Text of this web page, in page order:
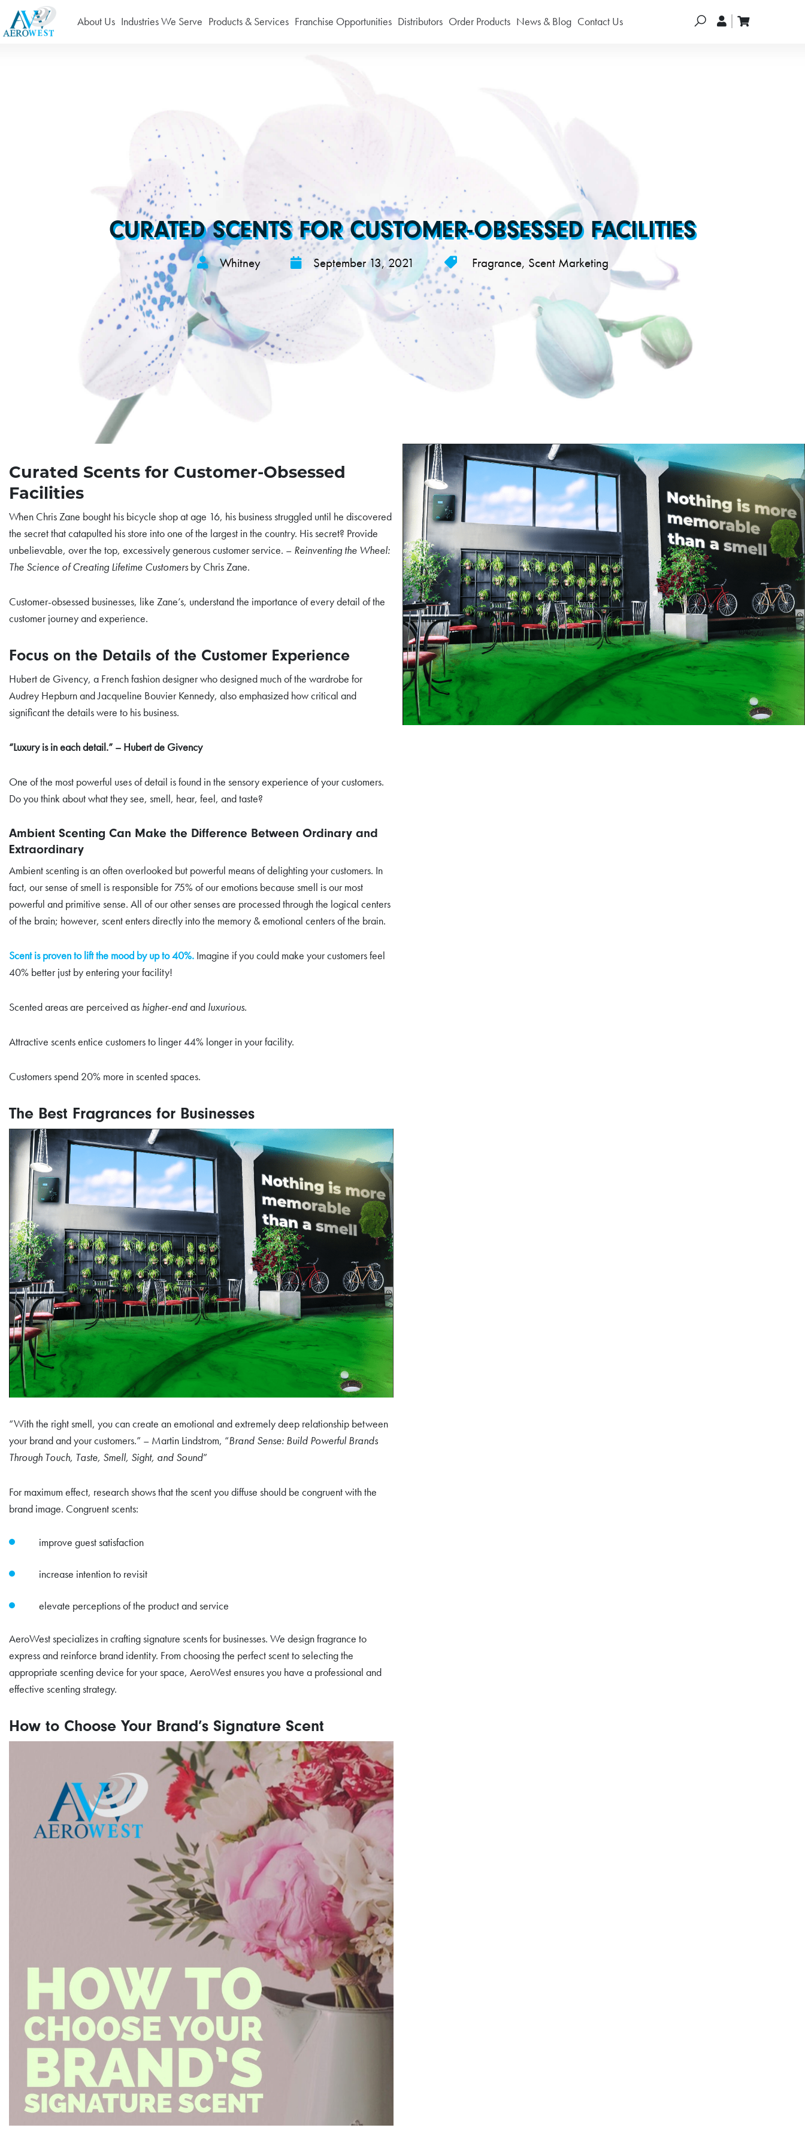
About Us Industries We Serve Products & Services Franchise Opportunities Distributors Order Products News & Blog Contact Us Search
CURATED SCENTS FOR CUSTOMER-OBSESSED FACILITIES
Whitney September 13, 2021 Fragrance, Scent Marketing
Curated Scents for Customer-Obsessed
Facilities
When Chris Zane bought his bicycle shop at age 16, his business struggled until he discovered
the secret that catapulted his store into one of the largest in the country. His secret? Provide
unbelievable, over the top, excessively generous customer service. – Reinventing the Wheel:
The Science of Creating Lifetime Customers by Chris Zane.
Customer-obsessed businesses, like Zane’s, understand the importance of every detail of the
customer journey and experience.
Focus on the Details of the Customer Experience
Hubert de Givency, a French fashion designer who designed much of the wardrobe for
Audrey Hepburn and Jacqueline Bouvier Kennedy, also emphasized how critical and
significant the details were to his business.
“Luxury is in each detail.” – Hubert de Givency
One of the most powerful uses of detail is found in the sensory experience of your customers.
Do you think about what they see, smell, hear, feel, and taste?
Ambient Scenting Can Make the Difference Between Ordinary and
Extraordinary
Ambient scenting is an often overlooked but powerful means of delighting your customers. In
fact, our sense of smell is responsible for 75% of our emotions because smell is our most
powerful and primitive sense. All of our other senses are processed through the logical centers
of the brain; however, scent enters directly into the memory & emotional centers of the brain.
Scent is proven to lift the mood by up to 40%. Imagine if you could make your customers feel
40% better just by entering your facility!
Scented areas are perceived as higher-endand luxurious.
Attractive scents entice customers to linger 44% longer in your facility.
Customers spend 20% more in scented spaces.
The Best Fragrances for Businesses
“With the right smell, you can create an emotional and extremely deep relationship between
your brand and your customers.” – Martin Lindstrom, “Brand Sense: Build Powerful Brands
Through Touch, Taste, Smell, Sight, and Sound”
For maximum effect, research shows that the scent you diffuse should be congruent with the
brand image. Congruent scents:
improve guest satisfaction
increase intention to revisit
elevate perceptions of the product and service
AeroWest specializes in crafting signature scents for businesses. We design fragrance to
express and reinforce brand identity. From choosing the perfect scent to selecting the
appropriate scenting device for your space, AeroWest ensures you have a professional and
effective scenting strategy.
How to Choose Your Brand’s Signature Scent